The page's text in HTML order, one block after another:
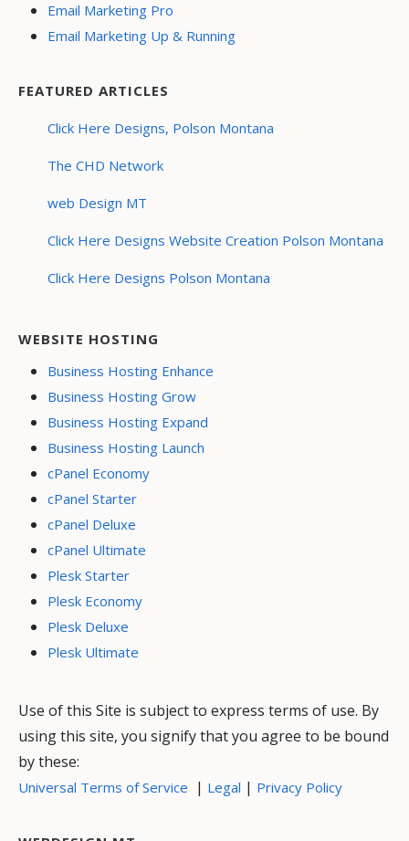
Email Marketing Pro
Email Marketing Up & Running
FEATURED ARTICLES
Click Here Designs, Polson Montana
The CHD Network
web Design MT
Click Here Designs Website Creation Polson Montana
Click Here Designs Polson Montana
WEBSITE HOSTING
Business Hosting Enhance
Business Hosting Grow
Business Hosting Expand
Business Hosting Launch
cPanel Economy
cPanel Starter
cPanel Deluxe
cPanel Ultimate
Plesk Starter
Plesk Economy
Plesk Deluxe
Plesk Ultimate
Use of this Site is subject to express terms of use. By
using this site, you signify that you agree to be bound
by these:
Universal Terms of Service | Legal | Privacy Policy